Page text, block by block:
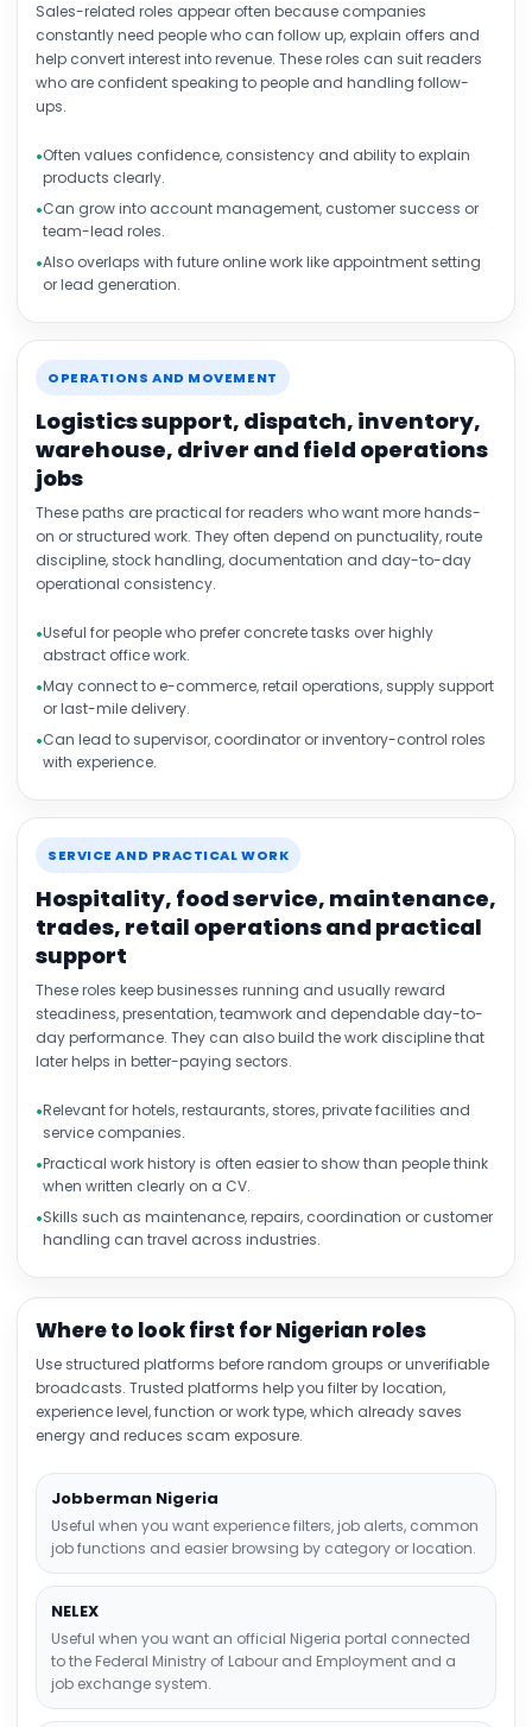
Sales-related roles appear often because companies
constantly need people who can follow up, explain offers and
help convert interest into revenue. These roles can suit readers
who are confident speaking to people and handling follow-
ups.
Often values confidence, consistency and ability to explain
products clearly.
Can grow into account management, customer success or
team-lead roles.
Also overlaps with future online work like appointment setting
or lead generation.
OPERATIONS AND MOVEMENT
Logistics support, dispatch, inventory,
warehouse, driver and field operations
jobs
These paths are practical for readers who want more hands-
on or structured work. They often depend on punctuality, route
discipline, stock handling, documentation and day-to-day
operational consistency.
Useful for people who prefer concrete tasks over highly
abstract office work.
May connect to e-commerce, retail operations, supply support
or last-mile delivery.
Can lead to supervisor, coordinator or inventory-control roles
with experience.
SERVICE AND PRACTICAL WORK
Hospitality, food service, maintenance,
trades, retail operations and practical
support
These roles keep businesses running and usually reward
steadiness, presentation, teamwork and dependable day-to-
day performance. They can also build the work discipline that
later helps in better-paying sectors.
Relevant for hotels, restaurants, stores, private facilities and
service companies.
Practical work history is often easier to show than people think
when written clearly on a CV.
Skills such as maintenance, repairs, coordination or customer
handling can travel across industries.
Where to look first for Nigerian roles
Use structured platforms before random groups or unverifiable
broadcasts. Trusted platforms help you filter by location,
experience level, function or work type, which already saves
energy and reduces scam exposure.
Jobberman Nigeria
Useful when you want experience filters, job alerts, common
job functions and easier browsing by category or location.
NELEX
Useful when you want an official Nigeria portal connected
to the Federal Ministry of Labour and Employment and a
job exchange system.